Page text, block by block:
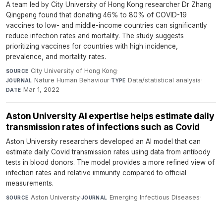
A team led by City University of Hong Kong researcher Dr Zhang
Qingpeng found that donating 46% to 80% of COVID-19
vaccines to low- and middle-income countries can significantly
reduce infection rates and mortality. The study suggests
prioritizing vaccines for countries with high incidence,
prevalence, and mortality rates.
SOURCE City University of Hong Kong·
JOURNAL Nature Human Behaviour·TYPE Data/statistical analysis·
DATE Mar 1, 2022
Aston University AI expertise helps estimate daily
transmission rates of infections such as Covid
Aston University researchers developed an AI model that can
estimate daily Covid transmission rates using data from antibody
tests in blood donors. The model provides a more refined view of
infection rates and relative immunity compared to official
measurements.
SOURCE Aston University·JOURNAL Emerging Infectious Diseases·